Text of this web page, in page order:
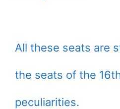
All these seats are
the seats of the
peculiarities.